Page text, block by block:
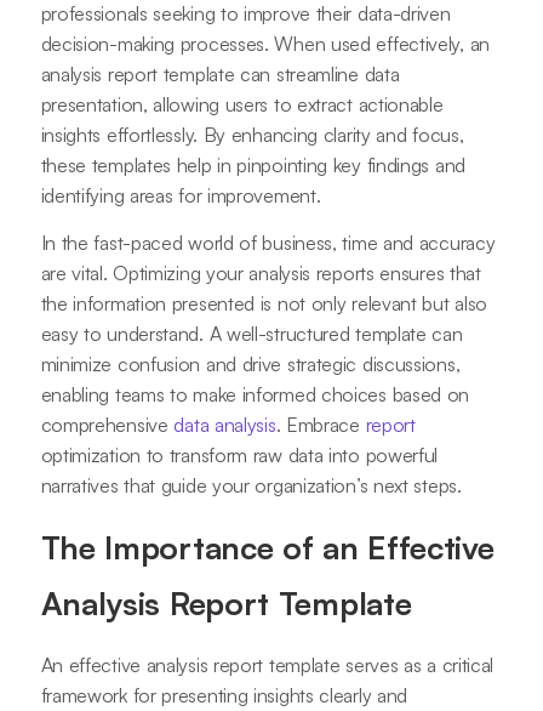
professionals seeking to improve their data-driven
decision-making processes. When used effectively, an
analysis report template can streamline data
presentation, allowing users to extract actionable
insights effortlessly. By enhancing clarity and focus,
these templates help in pinpointing key findings and
identifying areas for improvement.
In the fast-paced world of business, time and accuracy
are vital. Optimizing your analysis reports ensures that
the information presented is not only relevant but also
easy to understand. A well-structured template can
minimize confusion and drive strategic discussions,
enabling teams to make informed choices based on
comprehensive data analysis. Embrace report
optimization to transform raw data into powerful
narratives that guide your organization’s next steps.
The Importance of an Effective
Analysis Report Template
An effective analysis report template serves as a critical
framework for presenting insights clearly and